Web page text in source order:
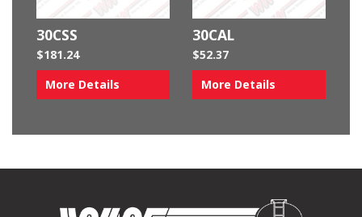
30CSS
$181.24
More Details
30CAL
$52.37
More Details